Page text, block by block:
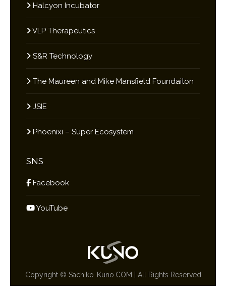
Halcyon Incubator
VLP Therapeutics
S&R Technology
The Maureen and Mike Mansfield Foundaiton
JSIE
Phoenixi – Super Ecosystem
SNS
Facebook
YouTube
Copyright © Sachiko-Kuno.COM | All Rights Reserved